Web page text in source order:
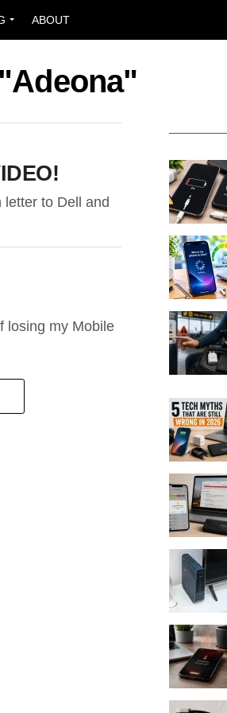
ABOUT
to Dell and
losing my Mobile